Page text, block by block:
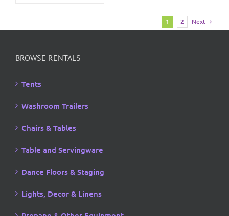
1 2 Next
BROWSE RENTALS
Tents
Washroom Trailers
Chairs & Tables
Table and Servingware
Dance Floors & Staging
Lights, Decor & Linens